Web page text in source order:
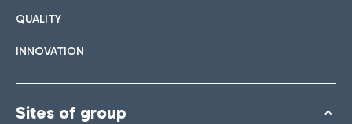
QUALITY
INNOVATION
Sites of group